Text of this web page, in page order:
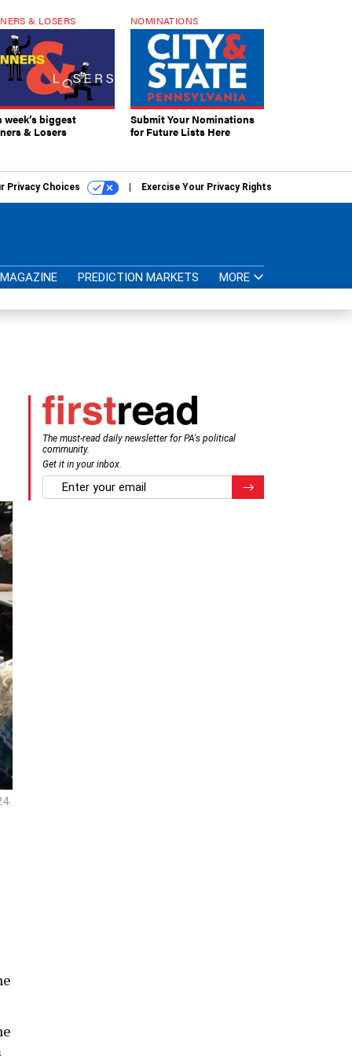
& LOSERS
week’s biggest
& Losers
NOMINATIONS
Submit Your Nominations
for Future Lists Here
Privacy Choices Exercise Your Privacy Rights
MAGAZINE PREDICTION MARKETS MORE
The must-read daily newsletter for PA's political
community.
Get it in your inbox.
email